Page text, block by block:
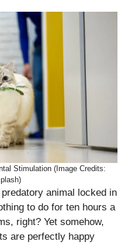
Stimulation (Image Credits:
animal locked in
to do for ten hours a
right? Yet somehow,
are perfectly happy